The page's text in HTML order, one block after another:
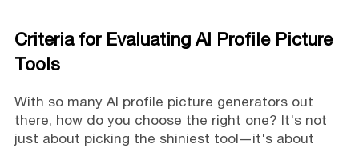
Criteria for Evaluating AI Profile Picture
Tools
With so many AI profile picture generators out
there, how do you choose the right one? It's not
just about picking the shiniest tool—it's about